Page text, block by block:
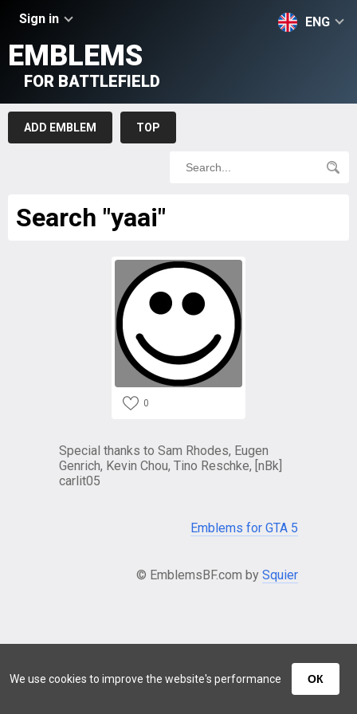
We use cookies to improve the website's performance ОК
Sign in ENG
EMBLEMS
FOR BATTLEFIELD
ADD EMBLEM TOP
Search "yaai"
0
Special thanks to Sam Rhodes, Eugen
Genrich, Kevin Chou, Tino Reschke, [nBk]
carlit05
Emblems for GTA 5
© EmblemsBF.com by Squier